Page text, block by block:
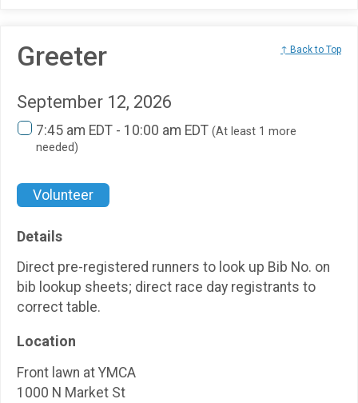
Greeter ↑ Back to Top
September 12, 2026
7:45 am EDT - 10:00 am EDT (At least 1 more
needed)
Volunteer
Details
Direct pre-registered runners to look up Bib No. on
bib lookup sheets; direct race day registrants to
correct table.
Location
Front lawn at YMCA
1000 N Market St